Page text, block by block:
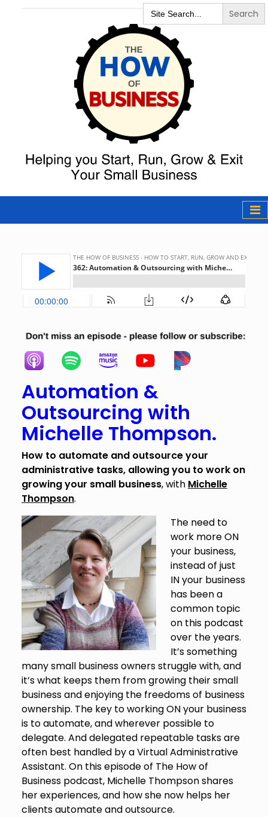
Search
for:
The How of
Business Podcast
Automation &
Outsourcing with
Michelle Thompson.
How to automate and outsource your
administrative tasks, allowing you to work on
growing your small business, with Michelle
Thompson.
The need to
work more ON
your business,
instead of just
IN your business
has been a
common topic
on this podcast
over the years.
It’s something
many small business owners struggle with, and
it’s what keeps them from growing their small
business and enjoying the freedoms of business
ownership. The key to working ON your business
is to automate, and wherever possible to
delegate. And delegated repeatable tasks are
often best handled by a Virtual Administrative
Assistant. On this episode of The How of
Business podcast, Michelle Thompson shares
her experiences, and how she now helps her
clients automate and outsource.